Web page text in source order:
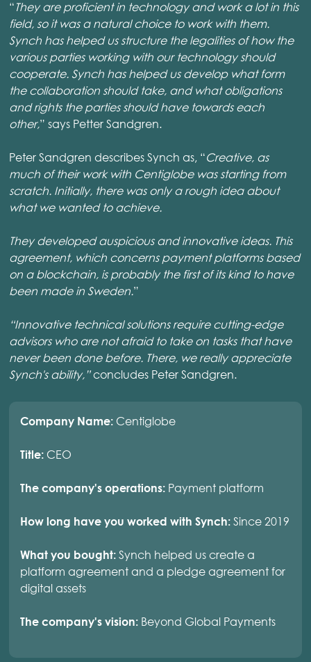
“They are proficient in technology and work a lot in this
field, so it was a natural choice to work with them.
Synch has helped us structure the legalities of how the
various parties working with our technology should
cooperate. Synch has helped us develop what form
the collaboration should take, and what obligations
and rights the parties should have towards each
other,” says Petter Sandgren.
Peter Sandgren describes Synch as, “Creative, as
much of their work with Centiglobe was starting from
scratch. Initially, there was only a rough idea about
what we wanted to achieve.
They developed auspicious and innovative ideas. This
agreement, which concerns payment platforms based
on a blockchain, is probably the first of its kind to have
been made in Sweden.”
“Innovative technical solutions require cutting-edge
advisors who are not afraid to take on tasks that have
never been done before. There, we really appreciate
Synch's ability,”concludes Peter Sandgren.
Company Name: Centiglobe
Title: CEO
The company's operations: Payment platform
How long have you worked with Synch: Since 2019
What you bought: Synch helped us create a
platform agreement and a pledge agreement for
digital assets
The company's vision: Beyond Global Payments